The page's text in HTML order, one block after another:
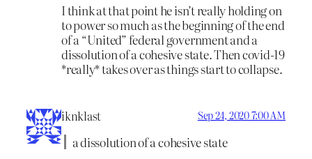
I think at that point he isn’t really holding on
to power so much as the beginning of the end
of a “United” federal government and a
dissolution of a cohesive state. Then covid-19
*really* takes over as things start to collapse.
iknklast Sep 24, 2020 7:00 AM
a dissolution of a cohesive state